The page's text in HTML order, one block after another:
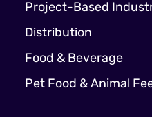
Project-Based
Distribution
Food & Beverage
Pet Food & Animal